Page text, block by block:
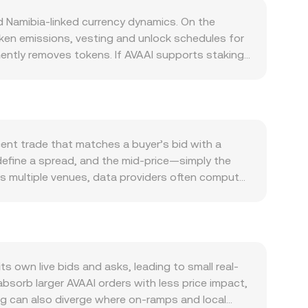
linked currency dynamics. On the
emissions, vesting and unlock schedules for
removes tokens. If AVAAI supports staking,
affect pricing. On the demand side, usage
NAD is pegged to the South African rand,
translate directly into the AVAAI/NAD
can change perceived risk and
turning strongly positive or negative can
as sizeable deposits to exchanges or
rate.
trade that matches a buyer’s bid with a
a spread, and the mid-price—simply the
multiple venues, data providers often compute
× conversion rate, and conversely, AVAAI
automated market makers set prices through a
and trades move the price along the
own live bids and asks, leading to small real-
larger AVAAI orders with less price impact,
can also diverge where on-ramps and local